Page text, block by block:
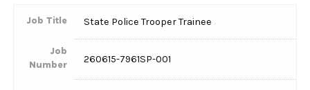
Job Title State Police Trooper Trainee
Job
Number
260615-7961SP-001